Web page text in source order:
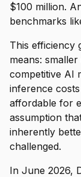
$100 million.
benchmarks
This efficiency
means:
competitive AI
inference
affordable for
assumption
inherently
challenged.
In June 2026,